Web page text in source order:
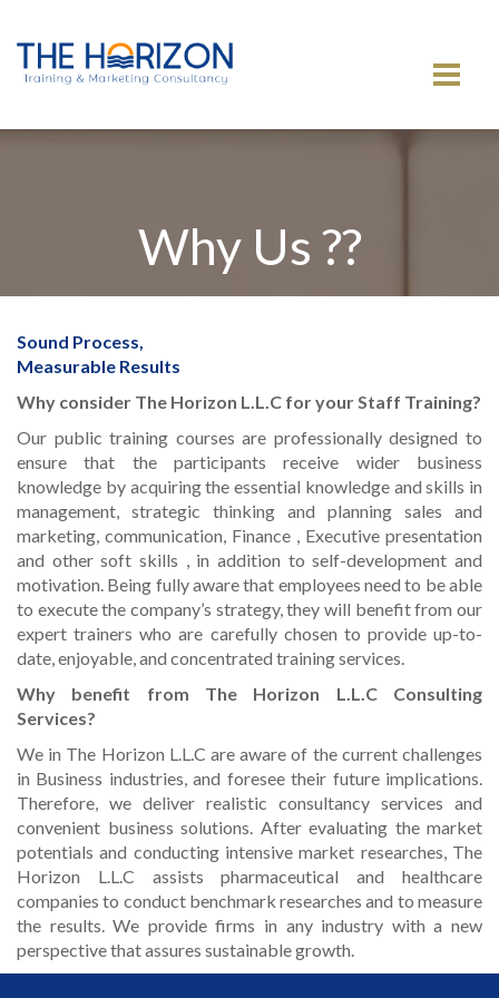
MENU
Why Us ??
Sound Process,
Measurable Results
Why consider The Horizon L.L.C for your Staff Training?
Our public training courses are professionally designed to
ensure that the participants receive wider business
knowledge by acquiring the essential knowledge and skills in
management, strategic thinking and planning sales and
marketing, communication, Finance , Executive presentation
and other soft skills , in addition to self-development and
motivation. Being fully aware that employees need to be able
to execute the company’s strategy, they will benefit from our
expert trainers who are carefully chosen to provide up-to-
date, enjoyable, and concentrated training services.
Why benefit from The Horizon L.L.C Consulting
Services?
We in The Horizon L.L.C are aware of the current challenges
in Business industries, and foresee their future implications.
Therefore, we deliver realistic consultancy services and
convenient business solutions. After evaluating the market
potentials and conducting intensive market researches, The
Horizon L.L.C assists pharmaceutical and healthcare
companies to conduct benchmark researches and to measure
the results. We provide firms in any industry with a new
perspective that assures sustainable growth.